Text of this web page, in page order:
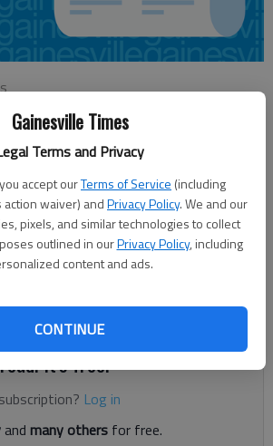
Gainesville Times
Terms and Privacy
accept ourTerms of Service (including
waiver) andPrivacy Policy. We and our
pixels, and similar technologies to collect
outlined in ourPrivacy Policy, including
content and ads.
CONTINUE
7:38 PM
7:41 PM
played a Stableford scoring game
Course this week. The ‘A’ Flight winner
+7 individual points. Eric Awtry finished
points while Terry Clegg, James
It's free.
Log in
and many others for free.